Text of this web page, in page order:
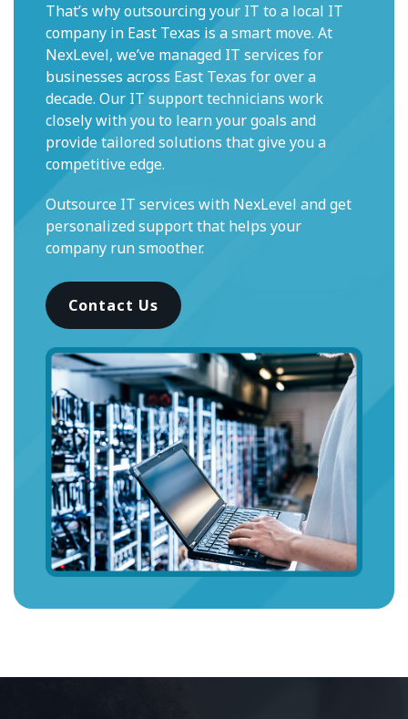
That’s why outsourcing your IT to a local IT
company in East Texas is a smart move. At
NexLevel, we’ve managed IT services for
businesses across East Texas for over a
decade. Our IT support technicians work
closely with you to learn your goals and
provide tailored solutions that give you a
competitive edge.
Outsource IT services with NexLevel and get
personalized support that helps your
company run smoother.
Contact Us